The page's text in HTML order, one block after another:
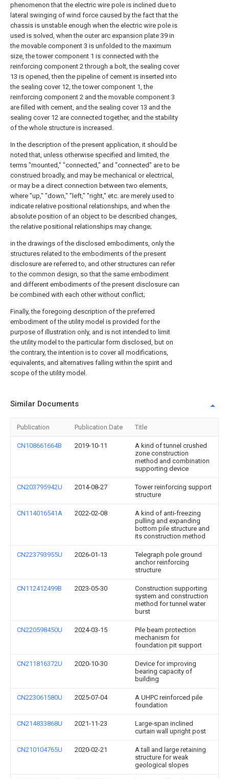
phenomenon that the electric wire pole is inclined due to
lateral swinging of wind force caused by the fact that the
chassis is unstable enough when the electric wire pole is
used is solved, when the outer arc expansion plate 39 in
the movable component 3 is unfolded to the maximum
size, the tower component 1 is connected with the
reinforcing component 2 through a bolt, the sealing cover
13 is opened, then the pipeline of cement is inserted into
the sealing cover 12, the tower component 1, the
reinforcing component 2 and the movable component 3
are filled with cement, and the sealing cover 13 and the
sealing cover 12 are connected together, and the stability
of the whole structure is increased.
In the description of the present application, it should be
noted that, unless otherwise specified and limited, the
terms "mounted," "connected," and "connected" are to be
construed broadly, and may be mechanical or electrical,
or may be a direct connection between two elements,
where "up," "down," "left," "right," etc. are merely used to
indicate relative positional relationships, and when the
absolute position of an object to be described changes,
the relative positional relationships may change;
in the drawings of the disclosed embodiments, only the
structures related to the embodiments of the present
disclosure are referred to, and other structures can refer
to the common design, so that the same embodiment
and different embodiments of the present disclosure can
be combined with each other without conflict;
Finally, the foregoing description of the preferred
embodiment of the utility model is provided for the
purpose of illustration only, and is not intended to limit
the utility model to the particular form disclosed, but on
the contrary, the intention is to cover all modifications,
equivalents, and alternatives falling within the spirit and
scope of the utility model.
Similar Documents
Publication Publication Date Title
CN108661664B 2019-10-11
A kind of tunnel crushed
zone construction
method and combination
supporting device
CN203795942U 2014-08-27
Tower reinforcing support
structure
CN114016541A 2022-02-08
A kind of anti-freezing
pulling and expanding
bottom pile structure and
its construction method
CN223793955U 2026-01-13
Telegraph pole ground
anchor reinforcing
structure
CN112412499B 2023-05-30
Construction supporting
system and construction
method for tunnel water
burst
CN220598450U 2024-03-15
Pile beam protection
mechanism for
foundation pit support
CN211816372U 2020-10-30
Device for improving
bearing capacity of
building
CN223061580U 2025-07-04
A UHPC reinforced pile
foundation
CN214833868U 2021-11-23
Large-span inclined
curtain wall upright post
CN210104765U 2020-02-21
A tall and large retaining
structure for weak
geological slopes